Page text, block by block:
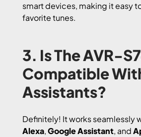
smart devices, making it easy
favorite tunes.
3. Is The AVR-
Compatible
Assistants?
Definitely! It works seamlessly
Alexa,Google Assistant, and